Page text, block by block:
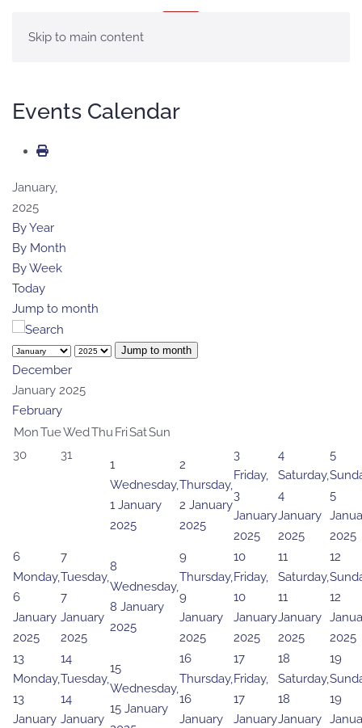
Skip to main content
Events Calendar
January,
2025
By Year
By Month
By Week
Today
Jump to month
Jump to month
December
January 2025
February
MonTueWedThu FriSatSun
30
31
1
Wednesday,
1 January
2025
2
Thursday,
2 January
2025
3
Friday,
3
January
2025
4
Saturday,
4
January
2025
5
5
2025
6
Monday,
6
January
2025
7
Tuesday,
7
January
2025
8
Wednesday,
8 January
2025
9
Thursday,
9
January
2025
10
Friday,
10
January
2025
11
Saturday,
11
January
2025
12
12
2025
13
Monday,
13
January
14
Tuesday,
14
January
15
Wednesday,
15 January
16
Thursday,
16
January
17
Friday,
17
January
18
Saturday,
18
January
19
19